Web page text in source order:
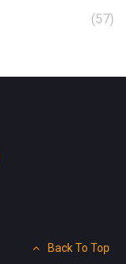
(57)
Back To Top